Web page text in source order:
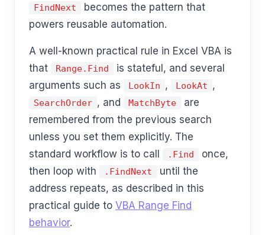
FindNext
becomes the pattern that
powers reusable automation.
A well-known practical rule in Excel VBA is
that
Range.Find
is stateful, and several
arguments such as
LookIn , LookAt ,
SearchOrder , and MatchByte
are
remembered from the previous search
unless you set them explicitly. The
standard workflow is to call
.Find
once,
then loop with
.FindNext
until the
address repeats, as described in this
practical guide to VBA Range Find
behavior.